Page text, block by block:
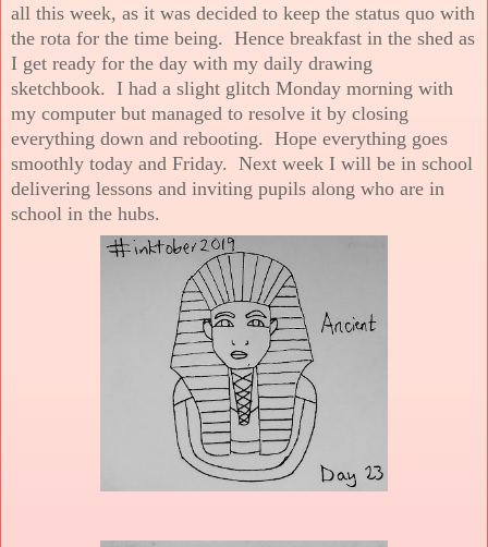
all this week, as it was decided to keep the status quo with
the rota for the time being. Hence breakfast in the shed as
I get ready for the day with my daily drawing
sketchbook. I had a slight glitch Monday morning with
my computer but managed to resolve it by closing
everything down and rebooting. Hope everything goes
smoothly today and Friday. Next week I will be in school
delivering lessons and inviting pupils along who are in
school in the hubs.